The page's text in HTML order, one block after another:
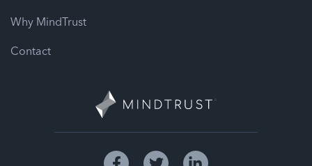
Why MindTrust
Contact